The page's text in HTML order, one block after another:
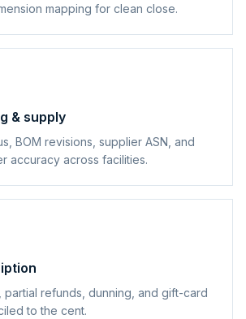
mapping for clean close.
& supply
BOM revisions, supplier ASN, and
accuracy across facilities.
partial refunds, dunning, and gift-card
to the cent.